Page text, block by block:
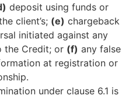
deposit using funds or
client’s; (e) chargeback
initiated against any
the Credit; or (f) any false
at registration or
under clause 6.1 is